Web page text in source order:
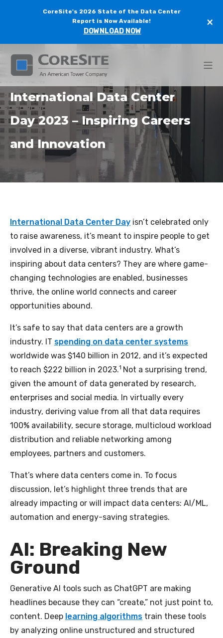
CoreSite's 2026 State of the Data Center
Report is Now Available!
DOWNLOAD NOW
×
International Data Center
Day 2023 – Inspiring Careers
and Innovation
International Data Center Day isn’t celebrated only
to raise awareness, it’s meant to inspire people to get
involved in a diverse, vibrant industry. What’s
inspiring about data centers? They are where game-
changing technologies are enabled, businesses
thrive, the online world connects and career
opportunities abound.
It’s safe to say that data centers are a growth
industry. IT spending on data center systems
worldwide was $140 billion in 2012, and it’s expected
to reach $222 billion in 2023.1 Not a surprising trend,
given the amount of data generated by research,
enterprises and social media. In virtually every
industry, deriving value from all that data requires
100% availability, secure storage, multicloud workload
distribution and reliable networking among
employees, partners and customers.
That’s where data centers come in. To focus
discussion, let’s highlight three trends that are
already impacting or will impact data centers: AI/ML,
automation and energy-saving strategies.
AI: Breaking New
Ground
Generative AI tools such as ChatGPT are making
headlines because they can “create,” not just point to,
content. Deep learning algorithms train these tools
by analyzing online unstructured and structured